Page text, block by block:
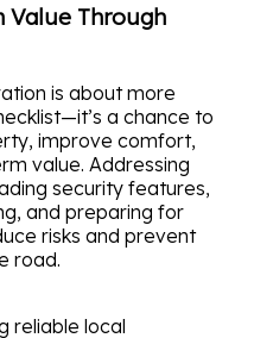
Value Through
is about more
a chance to
improve comfort,
value. Addressing
security features,
and preparing for
risks and prevent
road.
reliable local